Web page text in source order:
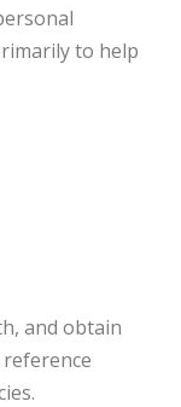
to help
and obtain